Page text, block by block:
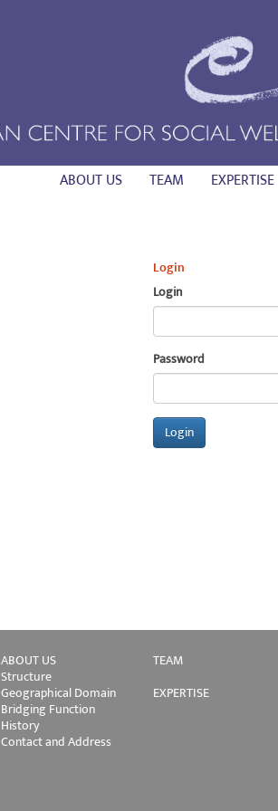
ABOUT US TEAM EXPERTISE
Login
Login
Password
ABOUT US
Structure
Geographical Domain
Bridging Function
History
Contact and Address
TEAM
EXPERTISE